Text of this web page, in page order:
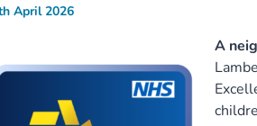
April 2026
A